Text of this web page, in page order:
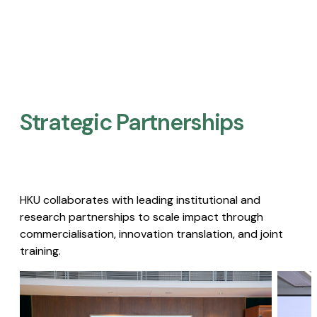
Strategic Partnerships​
HKU collaborates with leading institutional and
research partnerships to scale impact through
commercialisation, innovation translation, and joint
training.